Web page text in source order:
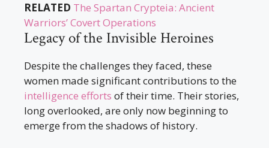
RELATED The Spartan Crypteia: Ancient
Warriors’ Covert Operations
Legacy of the Invisible Heroines
Despite the challenges they faced, these
women made significant contributions to the
intelligence efforts of their time. Their stories,
long overlooked, are only now beginning to
emerge from the shadows of history.